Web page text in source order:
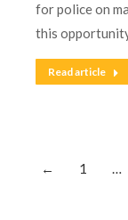
for police on
this
Read article
← 1 …